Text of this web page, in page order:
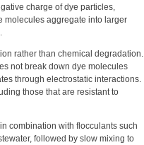
charge of dye particles,
molecules aggregate into larger
rather than chemical degradation.
not break down dye molecules
through electrostatic interactions.
those that are resistant to
combination with flocculants such
followed by slow mixing to